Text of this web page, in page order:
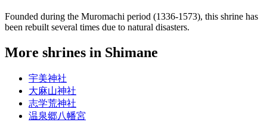
Founded during the Muromachi period (1336-1573), this shrine has
been rebuilt several times due to natural disasters.
More shrines in Shimane
宇美神社
大麻山神社
志学荒神社
温泉郷八幡宮